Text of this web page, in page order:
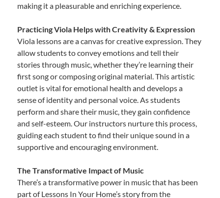
making it a pleasurable and enriching experience.
Practicing Viola Helps with Creativity & Expression
Viola lessons are a canvas for creative expression. They
allow students to convey emotions and tell their
stories through music, whether they’re learning their
first song or composing original material. This artistic
outlet is vital for emotional health and develops a
sense of identity and personal voice. As students
perform and share their music, they gain confidence
and self-esteem. Our instructors nurture this process,
guiding each student to find their unique sound in a
supportive and encouraging environment.
The Transformative Impact of Music
There’s a transformative power in music that has been
part of Lessons In Your Home’s story from the